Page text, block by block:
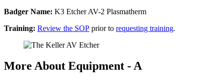
Badger Name: K3 Etcher AV-2 Plasmatherm
Training: Review the SOP prior to requesting training.
More About Equipment - A